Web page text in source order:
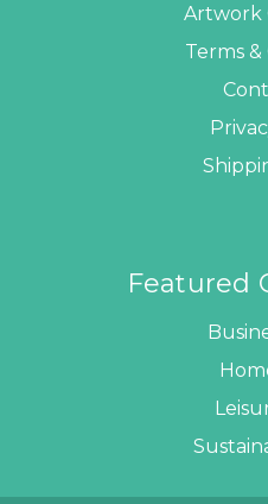
Artwork
Terms
Featured